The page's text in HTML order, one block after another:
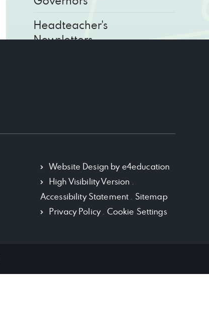
Headteacher's
Newsletters
School History
Term Dates
Vacancies
VISION AND MISSION
Website Design bye4education
High Visibility Version .
Accessibility Statement . Sitemap
Privacy Policy. Cookie Settings